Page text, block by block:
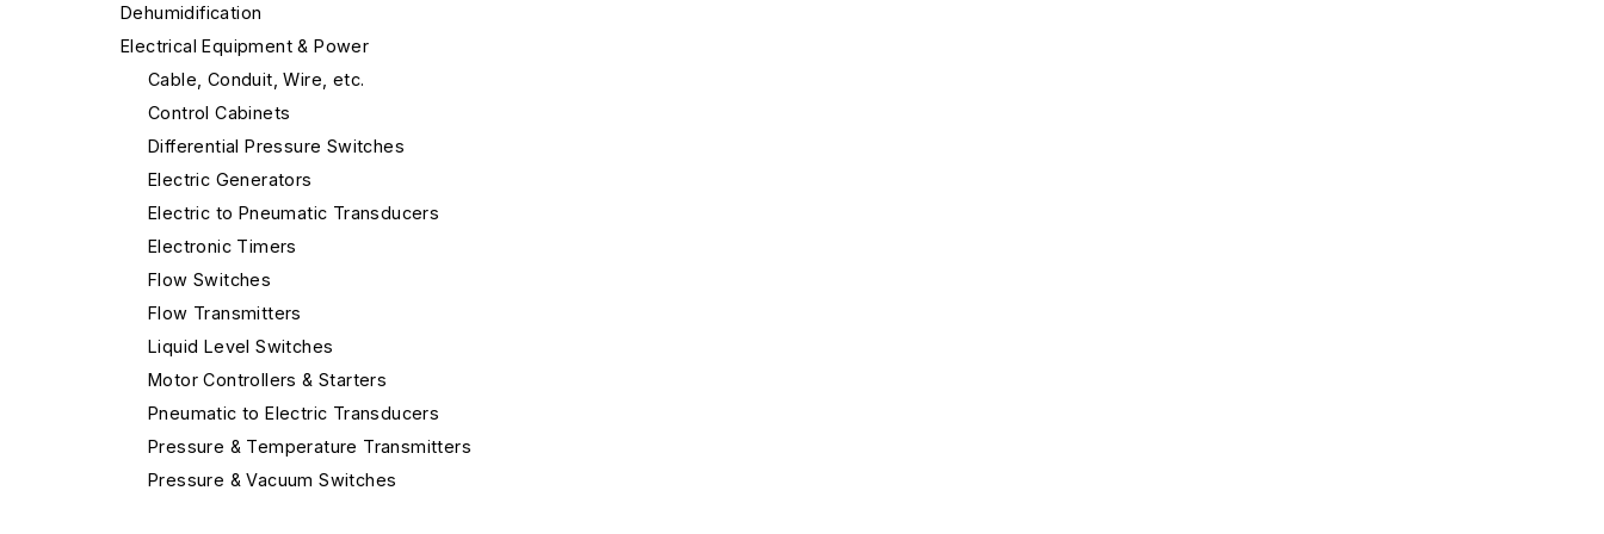
Dehumidification
Electrical Equipment & Power
Cable, Conduit, Wire, etc.
Control Cabinets
Differential Pressure Switches
Electric Generators
Electric to Pneumatic Transducers
Electronic Timers
Flow Switches
Flow Transmitters
Liquid Level Switches
Motor Controllers & Starters
Pneumatic to Electric Transducers
Pressure & Temperature Transmitters
Pressure & Vacuum Switches